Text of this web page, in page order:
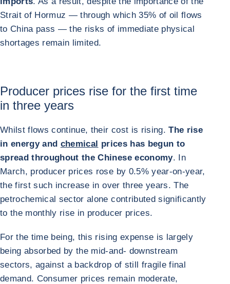
Strait of Hormuz — through which 35% of oil flows
to China pass — the risks of immediate physical
shortages remain limited.
Producer prices rise for the first time
in three years
Whilst flows continue, their cost is rising. The rise
in energy and chemical prices has begun to
spread throughout the Chinese economy. In
March, producer prices rose by 0.5% year-on-year,
the first such increase in over three years. The
petrochemical sector alone contributed significantly
to the monthly rise in producer prices.
For the time being, this rising expense is largely
being absorbed by the mid-and- downstream
sectors, against a backdrop of still fragile final
demand. Consumer prices remain moderate,